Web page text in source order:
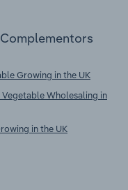
Complementors
Growing in the UK
Vegetable Wholesaling in
in the UK